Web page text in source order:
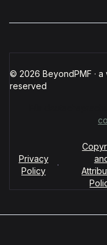
© 2026 BeyondPMF · a
reserved
Privacy
Policy
·